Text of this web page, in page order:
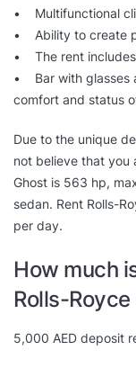
• Multifunctional
• Ability to create
• The rent includes
• Bar with glasses
comfort and status
Due to the unique
not believe that you
Ghost is 563 hp,
sedan. Rent Rolls-
per day.
How much
Rolls-
5,000 AED deposit